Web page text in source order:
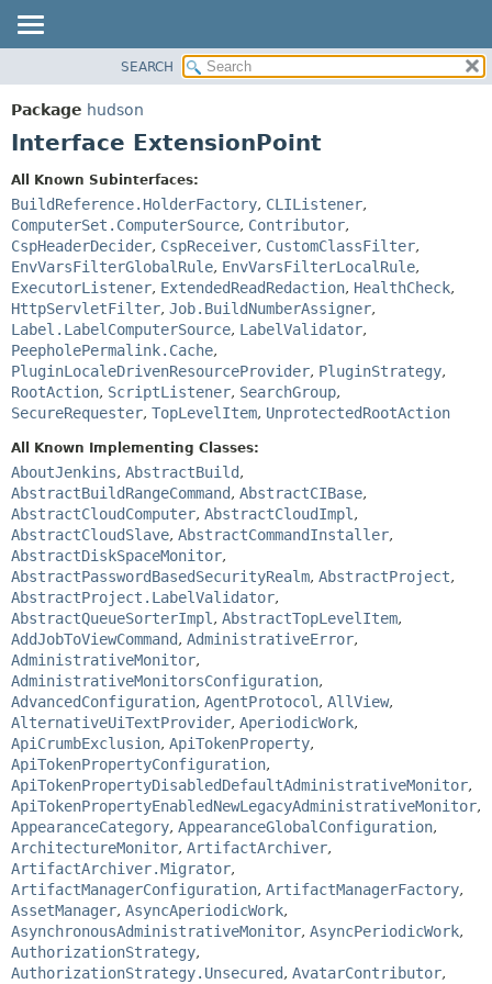
PACKAGE
CLASS
DEPRECATED
INDEX
HELP
DETAIL:
FIELD
CONSTR
METHOD
SEARCH
Package hudson
Interface ExtensionPoint
All Known Subinterfaces:
BuildReference.HolderFactory, CLIListener,
ComputerSet.ComputerSource, Contributor,
CspHeaderDecider, CspReceiver, CustomClassFilter,
EnvVarsFilterGlobalRule, EnvVarsFilterLocalRule,
ExecutorListener, ExtendedReadRedaction, HealthCheck,
HttpServletFilter, Job.BuildNumberAssigner,
Label.LabelComputerSource, LabelValidator,
PeepholePermalink.Cache,
PluginLocaleDrivenResourceProvider, PluginStrategy,
RootAction, ScriptListener, SearchGroup,
SecureRequester, TopLevelItem, UnprotectedRootAction
All Known Implementing Classes:
AboutJenkins, AbstractBuild,
AbstractBuildRangeCommand, AbstractCIBase,
AbstractCloudComputer, AbstractCloudImpl ,
AbstractCloudSlave, AbstractCommandInstaller,
AbstractDiskSpaceMonitor,
AbstractPasswordBasedSecurityRealm, AbstractProject,
AbstractProject.LabelValidator,
AbstractQueueSorterImpl , AbstractTopLevelItem,
AddJobToViewCommand, AdministrativeError,
AdministrativeMonitor,
AdministrativeMonitorsConfiguration,
AdvancedConfiguration, AgentProtocol , AllView,
AlternativeUiTextProvider, AperiodicWork,
ApiCrumbExclusion, ApiTokenProperty,
ApiTokenPropertyConfiguration,
ApiTokenPropertyDisabledDefaultAdministrativeMonitor,
ApiTokenPropertyEnabledNewLegacyAdministrativeMonitor,
AppearanceCategory, AppearanceGlobalConfiguration,
ArchitectureMonitor, ArtifactArchiver,
ArtifactArchiver.Migrator,
ArtifactManagerConfiguration, ArtifactManagerFactory,
AssetManager, AsyncAperiodicWork,
AsynchronousAdministrativeMonitor, AsyncPeriodicWork,
AuthorizationStrategy,
AuthorizationStrategy.Unsecured, AvatarContributor,